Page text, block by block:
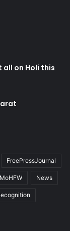
on Holi this
FreePressJournal
MoHFW News